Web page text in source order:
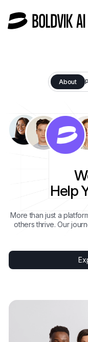
About
Help
More than just a
others thrive. Our